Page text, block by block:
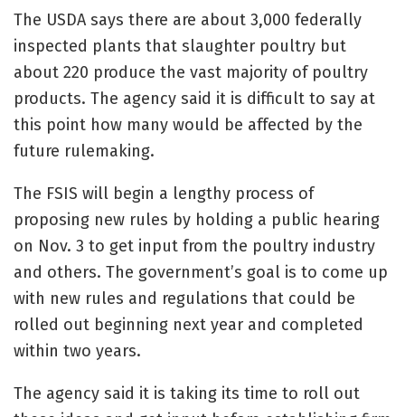
The USDA says there are about 3,000 federally
inspected plants that slaughter poultry but
about 220 produce the vast majority of poultry
products. The agency said it is difficult to say at
this point how many would be affected by the
future rulemaking.
The FSIS will begin a lengthy process of
proposing new rules by holding a public hearing
on Nov. 3 to get input from the poultry industry
and others. The government’s goal is to come up
with new rules and regulations that could be
rolled out beginning next year and completed
within two years.
The agency said it is taking its time to roll out